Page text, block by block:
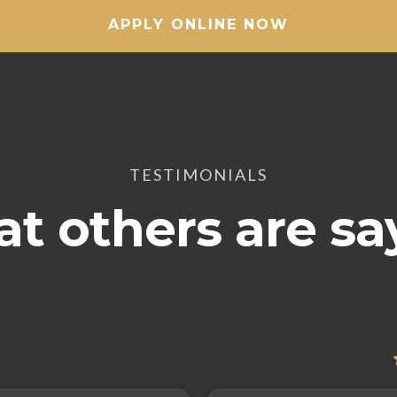
APPLY ONLINE NOW
TESTIMONIALS
others are